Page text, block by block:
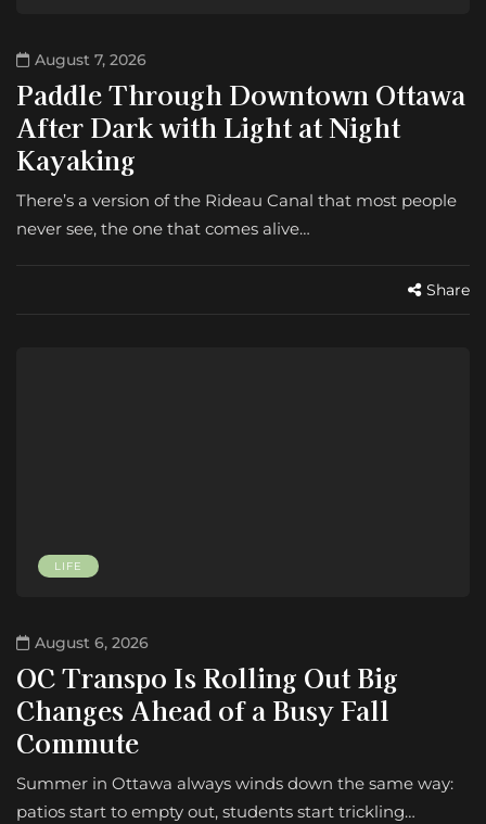
August 7, 2026
Paddle Through Downtown Ottawa
After Dark with Light at Night
Kayaking
There’s a version of the Rideau Canal that most people
never see, the one that comes alive…
Share
LIFE
August 6, 2026
OC Transpo Is Rolling Out Big
Changes Ahead of a Busy Fall
Commute
Summer in Ottawa always winds down the same way:
patios start to empty out, students start trickling…